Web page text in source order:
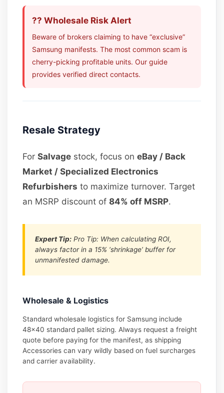
?? Wholesale Risk Alert
Beware of brokers claiming to have “exclusive”
Samsung manifests. The most common scam is
cherry-picking profitable units. Our guide
provides verified direct contacts.
Resale Strategy
ForSalvage stock, focus oneBay / Back
Market / Specialized Electronics
Refurbishers to maximize turnover. Target
an MSRP discount of84% off MSRP.
Expert Tip: Pro Tip: When calculating ROI,
always factor in a 15% ‘shrinkage’ buffer for
unmanifested damage.
Wholesale & Logistics
Standard wholesale logistics for Samsung include
48×40 standard pallet sizing. Always request a freight
quote before paying for the manifest, as shipping
Accessories can vary wildly based on fuel surcharges
and carrier availability.